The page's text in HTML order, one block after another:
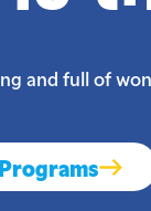
and full of